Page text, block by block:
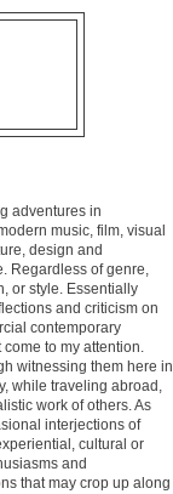
adventures in
music, film, visual
design and
Regardless of genre,
or style. Essentially
and criticism on
contemporary
come to my attention.
witnessing them here in
while traveling abroad,
work of others. As
interjections of
cultural or
and
that may crop up along